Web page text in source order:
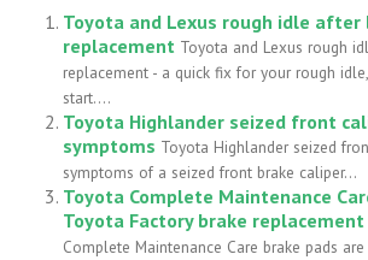
Toyota and Lexus rough idle
replacement Toyota and Lexus rough
replacement - a quick fix for your rough
start....
Toyota Highlander seized front
symptoms Toyota Highlander seized
symptoms of a seized front brake caliper...
Toyota Complete Maintenance
Toyota Factory brake replacement
Complete Maintenance Care brake pads